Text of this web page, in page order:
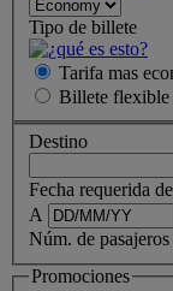
Tipo de billete
Tarifa mas
Billete flexible
Destino
Fecha requerida
A
Núm. de pasajeros
Promociones